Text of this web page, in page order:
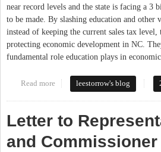
near record levels and the state is facing a 3
to be made. By slashing education and
instead of keeping the current sales tax
protecting economic development in NC.
fundamental role education plays in
Read more about The Fight To Save Our
leestorrow's blog
Letter to
and